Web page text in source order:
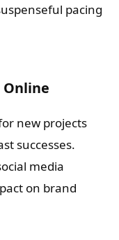
pacing
new projects
successes.
media
on brand